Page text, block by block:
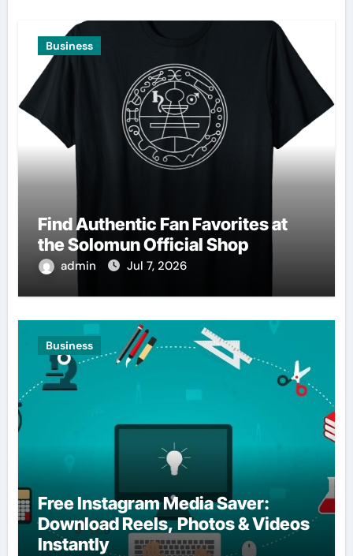
Business
Find Authentic Fan Favorites at
the Solomun Official Shop
admin Jul 7, 2026
Business
Free Instagram Media Saver:
Download Reels, Photos & Videos
Instantly